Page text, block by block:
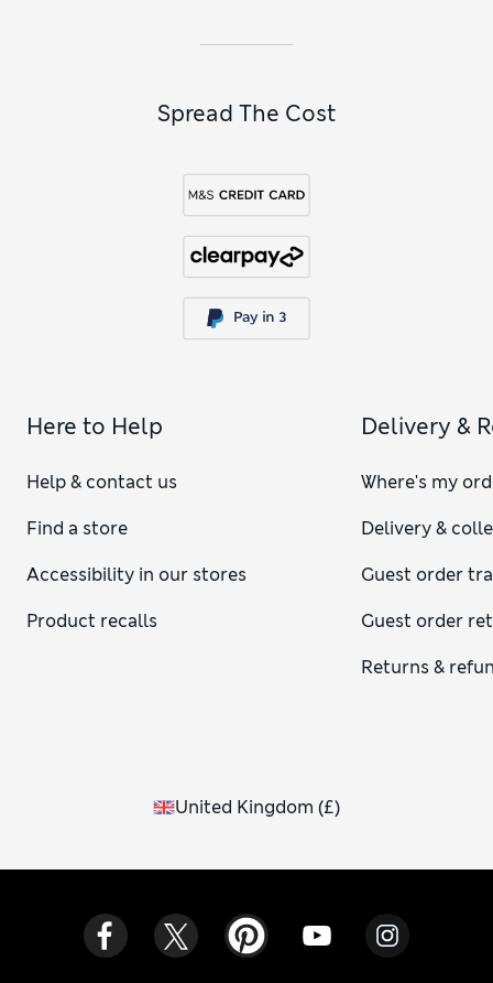
Spread The Cost
Here to Help
Help & contact us
Find a store
Accessibility in our stores
Product recalls
Delivery &
Where's my
Delivery &
Guest order
Guest order
Returns &
United Kingdom (£)